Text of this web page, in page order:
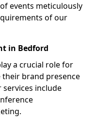
events meticulously
of our
in Bedford
a crucial role for
their brand presence
include